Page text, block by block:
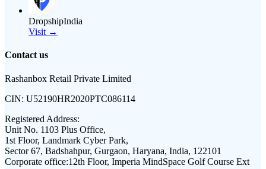
DropshipIndia
Visit →
Contact us
Rashanbox Retail Private Limited
CIN: U52190HR2020PTC086114
Registered Address:
Unit No. 1103 Plus Office,
1st Floor, Landmark Cyber Park,
Sector 67, Badshahpur, Gurgaon, Haryana, India, 122101
Corporate office:12th Floor, Imperia MindSpace Golf Course Ext